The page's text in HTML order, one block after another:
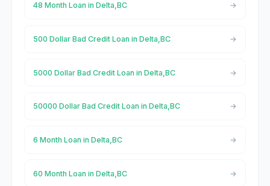
48 Month Loan in Delta,BC
500 Dollar Bad Credit Loan in Delta,BC
5000 Dollar Bad Credit Loan in Delta,BC
50000 Dollar Bad Credit Loan in Delta,BC
6 Month Loan in Delta,BC
60 Month Loan in Delta,BC